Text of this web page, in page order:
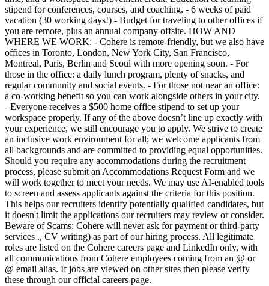
stipend for conferences, courses, and coaching. - 6 weeks of paid
vacation (30 working days!) - Budget for traveling to other offices if
you are remote, plus an annual company offsite. HOW AND
WHERE WE WORK: - Cohere is remote-friendly, but we also have
offices in Toronto, London, New York City, San Francisco,
Montreal, Paris, Berlin and Seoul with more opening soon. - For
those in the office: a daily lunch program, plenty of snacks, and
regular community and social events. - For those not near an office:
a co-working benefit so you can work alongside others in your city.
- Everyone receives a $500 home office stipend to set up your
workspace properly. If any of the above doesn’t line up exactly with
your experience, we still encourage you to apply. We strive to create
an inclusive work environment for all; we welcome applicants from
all backgrounds and are committed to providing equal opportunities.
Should you require any accommodations during the recruitment
process, please submit an Accommodations Request Form and we
will work together to meet your needs. We may use AI-enabled tools
to screen and assess applicants against the criteria for this position.
This helps our recruiters identify potentially qualified candidates, but
it doesn't limit the applications our recruiters may review or consider.
Beware of Scams: Cohere will never ask for payment or third-party
services ., CV writing) as part of our hiring process. All legitimate
roles are listed on the Cohere careers page and LinkedIn only, with
all communications from Cohere employees coming from an @ or
@ email alias. If jobs are viewed on other sites then please verify
these through our official careers page.